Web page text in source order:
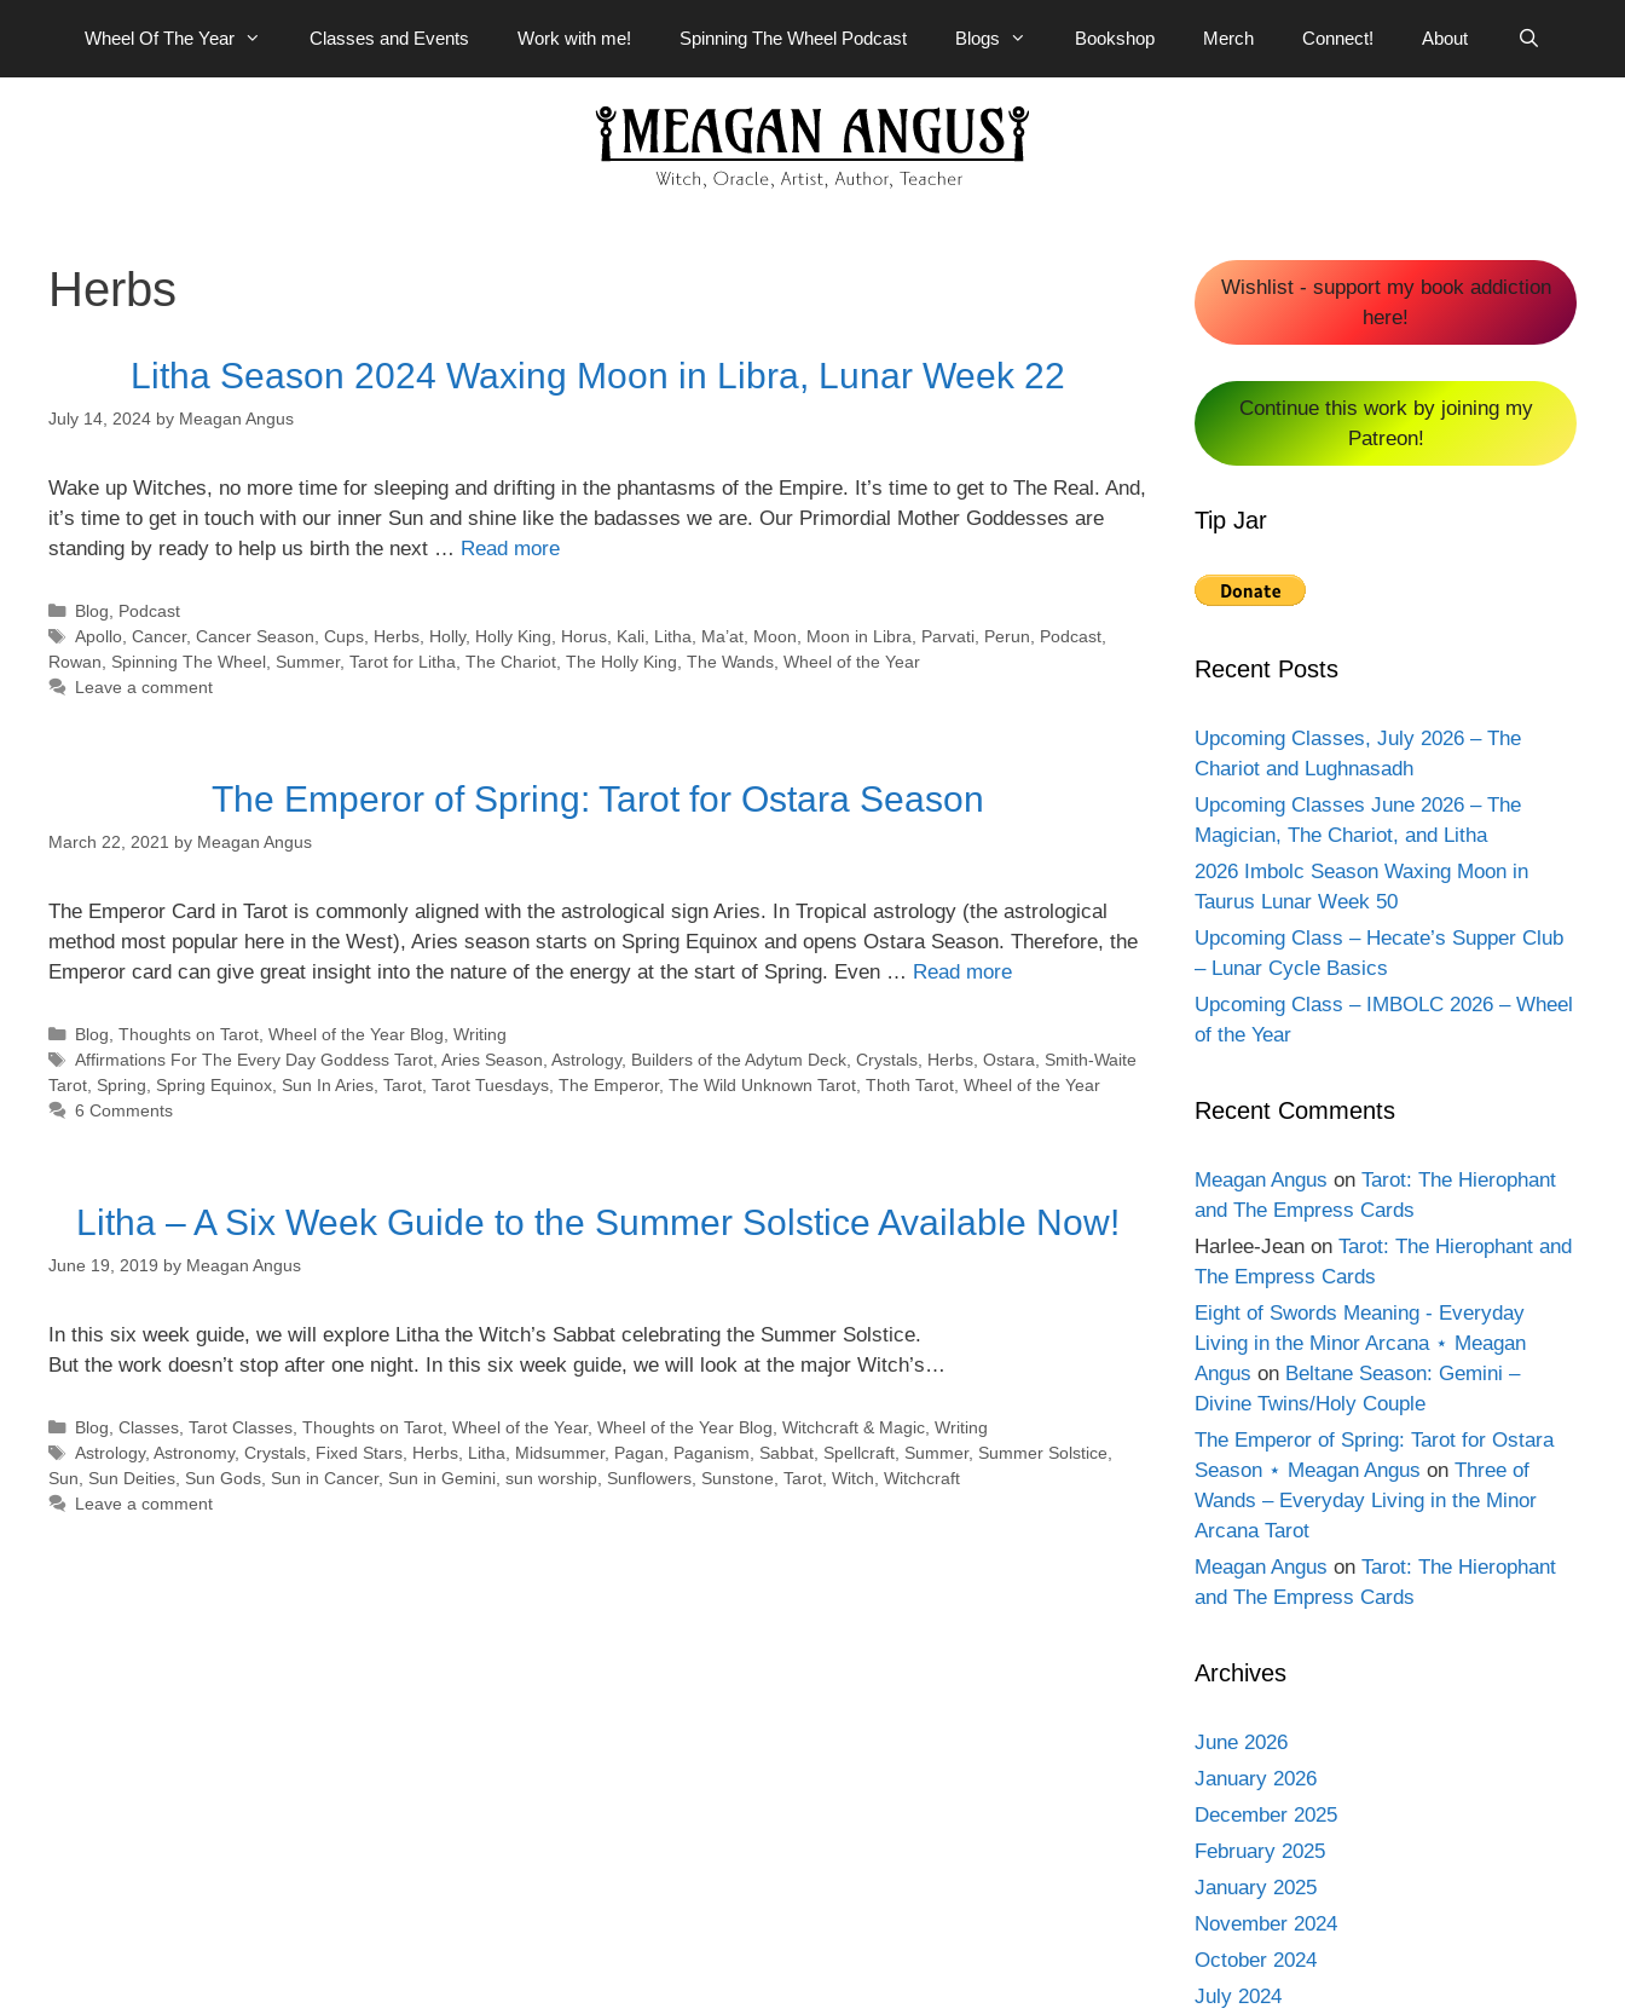
content
Wheel Of The Year Classes and Events Work with me! Spinning The Wheel Podcast Blogs Bookshop Merch Connect! About
Herbs
Litha Season 2024 Waxing Moon in Libra, Lunar Week 22
July 14, 2024 by Meagan Angus
Wake up Witches, no more time for sleeping and drifting in the phantasms of the Empire. It’s time to get to The Real. And,
it’s time to get in touch with our inner Sun and shine like the badasses we are. Our Primordial Mother Goddesses are
standing by ready to help us birth the next … Read more
Categories
Blog
Podcast
Tags
Apollo, Cancer, Cancer Season Cups, Herbs, Holly, Holly King Horus, Kali, Litha Ma’at, Moon Moon in Libra Parvati, Perun Podcast,
Rowan
Spinning The Wheel Summer, Tarot for Litha The Chariot The Holly King The Wands Wheel of the Year
Leave a comment
The Emperor of Spring: Tarot for Ostara Season
March 22, 2021 by Meagan Angus
The Emperor Card in Tarot is commonly aligned with the astrological sign Aries. In Tropical astrology (the astrological
method most popular here in the West), Aries season starts on Spring Equinox and opens Ostara Season. Therefore, the
Emperor card can give great insight into the nature of the energy at the start of Spring. Even … Read more
Categories
Blog, Thoughts on Tarot, Wheel of the Year Blog, Writing
Tags
Affirmations For The Every Day Goddess Tarot, Aries Season, Astrology, Builders of the Adytum Deck, Crystals, Herbs, Ostara, Smith-Waite
Tarot, Spring, Spring Equinox, Sun In Aries, Tarot, Tarot Tuesdays, The Emperor, The Wild Unknown Tarot, Thoth Tarot, Wheel of the Year
6 Comments
Litha – A Six Week Guide to the Summer Solstice Available Now!
June 19, 2019 by Meagan Angus
In this six week guide, we will explore Litha the Witch’s Sabbat celebrating the Summer Solstice.
But the work doesn’t stop after one night. In this six week guide, we will look at the major Witch’s…
Categories
Blog, Classes, Tarot Classes, Thoughts on Tarot, Wheel of the Year, Wheel of the Year Blog, Witchcraft & Magic, Writing
Tags
Astrology, Astronomy, Crystals, Fixed Stars, Herbs, Litha, Midsummer, Pagan, Paganism, Sabbat, Spellcraft, Summer, Summer Solstice,
Sun, Sun Deities, Sun Gods, Sun in Cancer, Sun in Gemini, sun worship, Sunflowers, Sunstone, Tarot, Witch, Witchcraft
Leave a comment
Wishlist - support my book addiction
here!
Continue this work by joining my
Patreon!
Tip Jar
Recent Posts
Upcoming Classes, July 2026 – The
Chariot and Lughnasadh
Upcoming Classes June 2026 – The
Magician, The Chariot, and Litha
2026 Imbolc Season Waxing Moon in
Taurus Lunar Week 50
Upcoming Class – Hecate’s Supper Club
– Lunar Cycle Basics
Upcoming Class – IMBOLC 2026 – Wheel
of the Year
Recent Comments
Meagan Angus on Tarot: The Hierophant
and The Empress Cards
Harlee-Jean on Tarot: The Hierophant and
The Empress Cards
Eight of Swords Meaning - Everyday
Living in the Minor Arcana ⋆ Meagan
Angus on Beltane Season: Gemini –
Divine Twins/Holy Couple
The Emperor of Spring: Tarot for Ostara
Season ⋆ Meagan Angus on Three of
Wands – Everyday Living in the Minor
Arcana Tarot
Meagan Angus on Tarot: The Hierophant
and The Empress Cards
Archives
June 2026
January 2026
December 2025
February 2025
January 2025
November 2024
October 2024
July 2024